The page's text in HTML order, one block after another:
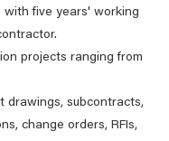
with five years' working
projects ranging from
drawings, subcontracts,
change orders, RFIs,